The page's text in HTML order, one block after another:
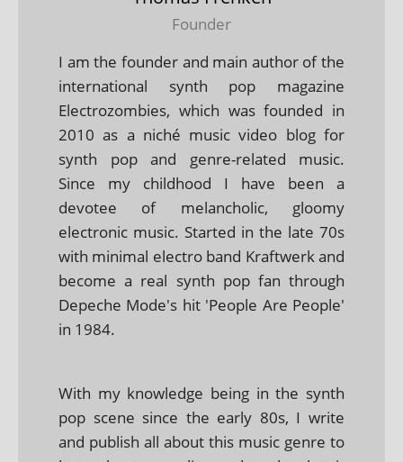
Founder
I am the founder and main author of the
international synth pop magazine
Electrozombies, which was founded in
2010 as a niché music video blog for
synth pop and genre-related music.
Since my childhood I have been a
devotee of melancholic, gloomy
electronic music. Started in the late 70s
with minimal electro band Kraftwerk and
become a real synth pop fan through
Depeche Mode's hit 'People Are People'
in 1984.
With my knowledge being in the synth
pop scene since the early 80s, I write
and publish all about this music genre to